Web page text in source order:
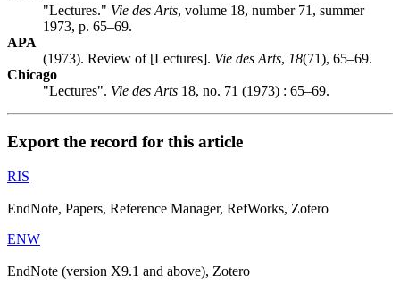
"Lectures." Vie des Arts, volume 18, number 71, summer
1973, p. 65–69.
APA
(1973). Review of [Lectures]. Vie des Arts, 18(71), 65–69.
Chicago
"Lectures". Vie des Arts 18, no. 71 (1973) : 65–69.
Export the record for this article
RIS
EndNote, Papers, Reference Manager, RefWorks, Zotero
ENW
EndNote (version X9.1 and above), Zotero